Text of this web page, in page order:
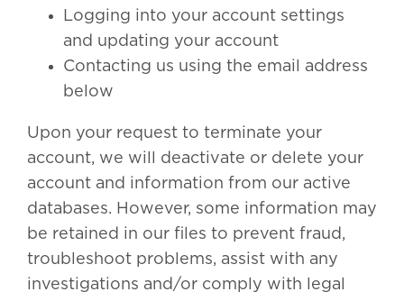
Logging into your account settings
and updating your account
Contacting us using the email address
below
Upon your request to terminate your
account, we will deactivate or delete your
account and information from our active
databases. However, some information may
be retained in our files to prevent fraud,
troubleshoot problems, assist with any
investigations and/or comply with legal